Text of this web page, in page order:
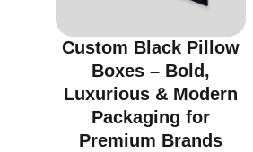
Custom Black Pillow
Boxes – Bold,
Luxurious & Modern
Packaging for
Premium Brands